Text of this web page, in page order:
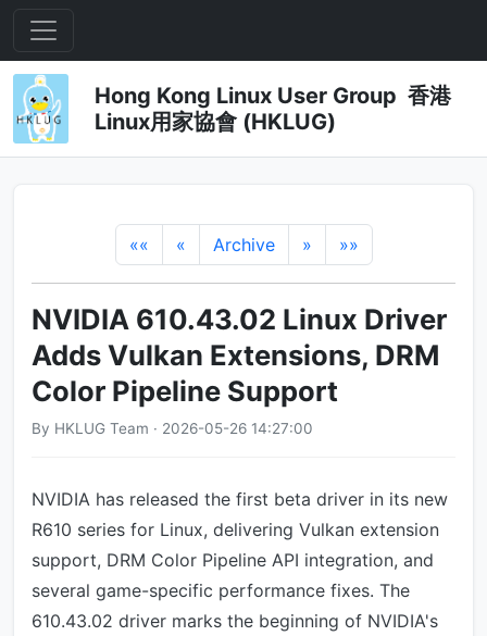
Hong Kong Linux User Group 香港
Linux用家協會 (HKLUG)
«« « Archive » »»
NVIDIA 610.43.02 Linux Driver
Adds Vulkan Extensions, DRM
Color Pipeline Support
By HKLUG Team · 2026-05-26 14:27:00
NVIDIA has released the first beta driver in its new
R610 series for Linux, delivering Vulkan extension
support, DRM Color Pipeline API integration, and
several game-specific performance fixes. The
610.43.02 driver marks the beginning of NVIDIA's